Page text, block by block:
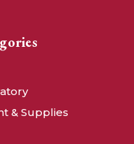
& Supplies